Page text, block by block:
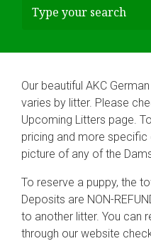
Our beautiful AKC
varies by litter. Please
Upcoming Litters page.
pricing and more
picture of any of the
To reserve a puppy, the
Deposits are NON-
to another litter. You can
through our website